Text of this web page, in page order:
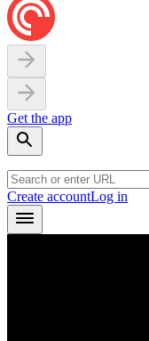
Get the app
Create accountLog in